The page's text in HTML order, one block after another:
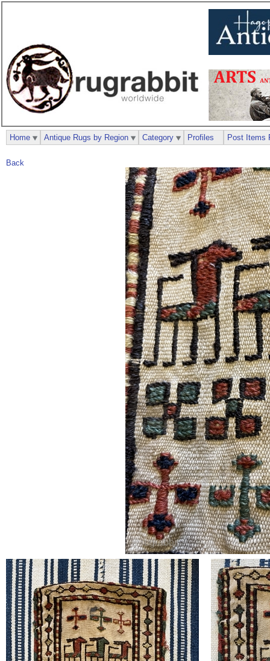
Back
Home Antique Rugs by Region Category Profiles Post Items